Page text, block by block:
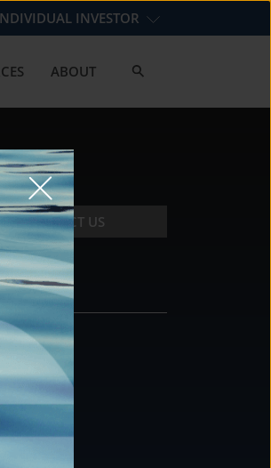
INVESTOR
ABOUT
CONTACT US
Us